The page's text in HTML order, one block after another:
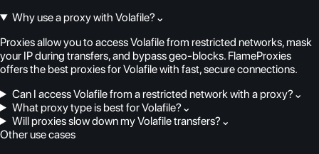
Why use a proxy with Volafile? ⌄
Proxies allow you to access Volafile from restricted networks, mask
your IP during transfers, and bypass geo-blocks. FlameProxies
offers the best proxies for Volafile with fast, secure connections.
Can I access Volafile from a restricted network with a proxy? ⌄
What proxy type is best for Volafile? ⌄
Will proxies slow down my Volafile transfers? ⌄
Other use cases